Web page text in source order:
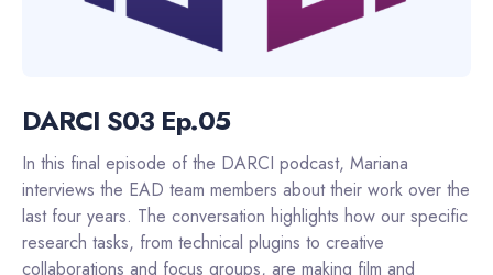
DARCI S03 Ep.05
In this final episode of the DARCI podcast, Mariana
interviews the EAD team members about their work over the
last four years. The conversation highlights how our specific
research tasks, from technical plugins to creative
collaborations and focus groups, are making film and